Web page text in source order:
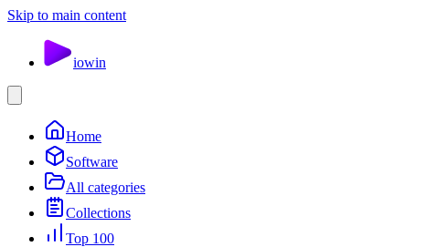
Skip to main content
iowin
Home
Software
All categories
Collections
Top 100